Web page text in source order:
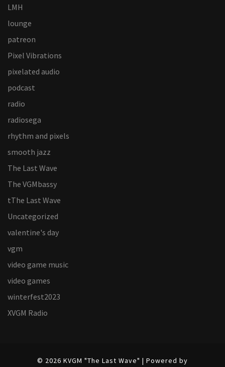
LMH
lounge
patreon
Pixel Vibrations
pixelated audio
podcast
radio
radiosega
rhythm and pixels
smooth jazz
The Last Wave
The VGMbassy
tThe Last Wave
Uncategorized
valentine's day
vgm
video game music
video games
winterfest2023
XVGM Radio
© 2026 KVGM "The Last Wave" | Powered by